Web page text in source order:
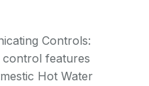
Controls:
control features
Hot Water